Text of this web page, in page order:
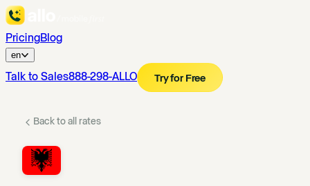
PricingBlog
en
Talk to Sales888-298-ALLO Try for Free
Back to all rates